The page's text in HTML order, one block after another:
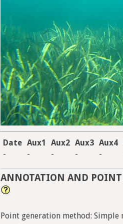
Date Aux1 Aux2 Aux3 Aux4
-
- - - -
ANNOTATION AND POINT
Point generation method: